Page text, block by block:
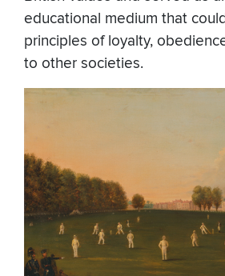
educational medium that
principles of loyalty,
to other societies.